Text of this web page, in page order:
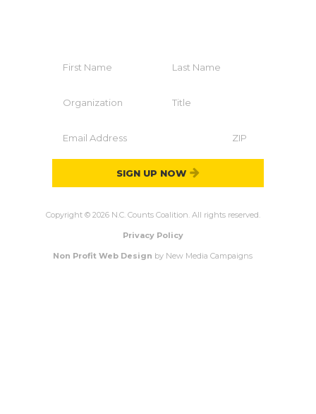
SIGN UP NOW
Copyright © 2026 N.C. Counts Coalition. All rights reserved.
Privacy Policy
Non Profit Web Design by New Media Campaigns